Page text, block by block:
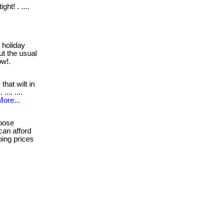
. ....
holiday
the usual
that wilt in
.... ....
afford
prices